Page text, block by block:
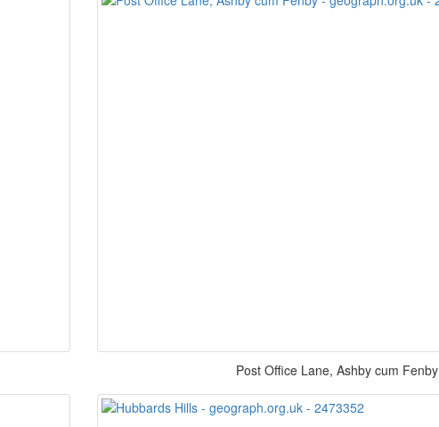
Post Office Lane, Ashby cum Fenby